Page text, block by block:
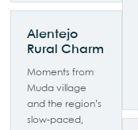
Alentejo
Rural Charm
Moments from
Muda village
and the region’s
slow-paced,